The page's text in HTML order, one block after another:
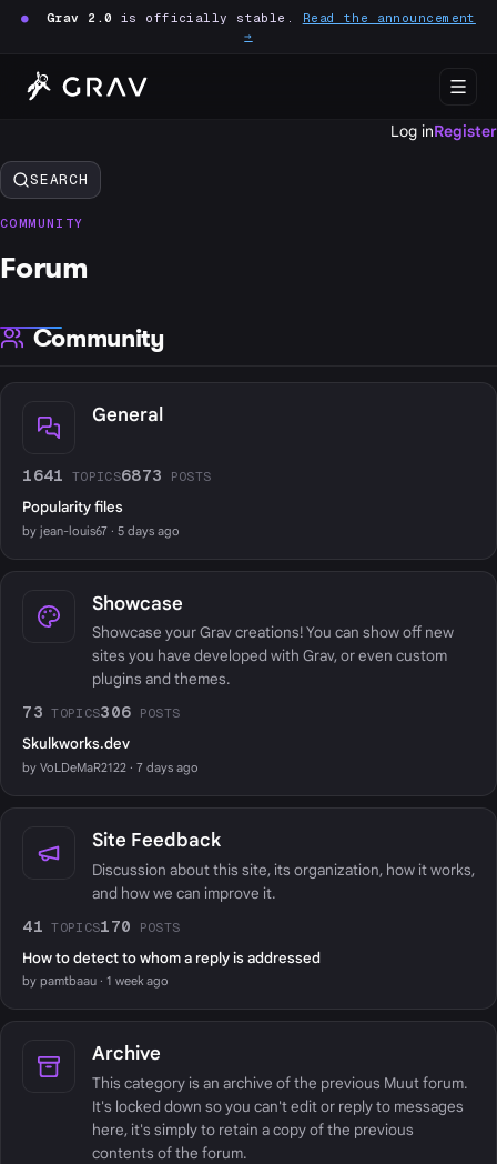
● Grav 2.0 is officially stable. Read the announcement
→
Log inRegister
SEARCH
COMMUNITY
Forum
Community
General
1641 TOPICS6873 POSTS
Popularity files
by jean-louis67 · 5 days ago
Showcase
Showcase your Grav creations! You can show off new
sites you have developed with Grav, or even custom
plugins and themes.
73 TOPICS306 POSTS
Skulkworks.dev
by VoLDeMaR2122 · 7 days ago
Site Feedback
Discussion about this site, its organization, how it works,
and how we can improve it.
41 TOPICS170 POSTS
How to detect to whom a reply is addressed
by pamtbaau · 1 week ago
Archive
This category is an archive of the previous Muut forum.
It's locked down so you can't edit or reply to messages
here, it's simply to retain a copy of the previous
contents of the forum.